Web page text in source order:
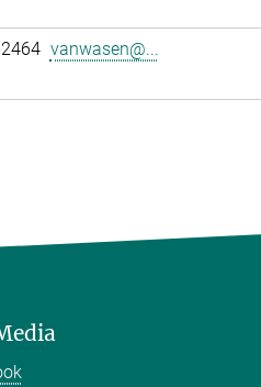
vanwasen@...